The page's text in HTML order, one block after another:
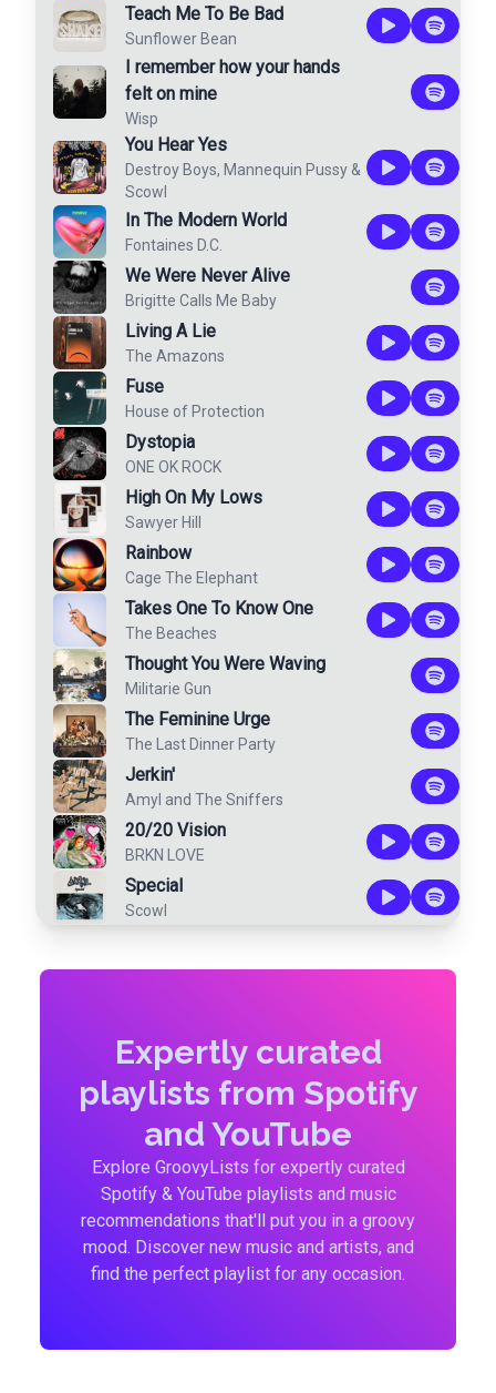
Teach Me To Be Bad
Sunflower Bean
I remember how your hands
felt on mine
Wisp
You Hear Yes
Destroy Boys, Mannequin Pussy &
Scowl
In The Modern World
Fontaines D.C.
We Were Never Alive
Brigitte Calls Me Baby
Living A Lie
The Amazons
Fuse
House of Protection
Dystopia
ONE OK ROCK
High On My Lows
Sawyer Hill
Rainbow
Cage The Elephant
Takes One To Know One
The Beaches
Thought You Were Waving
Militarie Gun
The Feminine Urge
The Last Dinner Party
Jerkin'
Amyl and The Sniffers
20/20 Vision
BRKN LOVE
Special
Scowl
Expertly curated
playlists from Spotify
and YouTube
Explore GroovyLists for expertly curated
Spotify & YouTube playlists and music
recommendations that'll put you in a groovy
mood. Discover new music and artists, and
find the perfect playlist for any occasion.